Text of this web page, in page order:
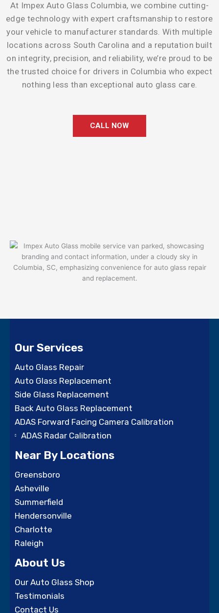
At Impex Auto Glass Columbia, we combine cutting-
edge technology with expert craftsmanship to restore
your vehicle to manufacturer standards. With multiple
locations across South Carolina and a reputation built
on integrity, precision, and reliability, we’re proud to be
the trusted choice for drivers in Columbia who expect
nothing less than exceptional auto glass care.
CALL NOW
Our Services
Auto Glass Repair
Auto Glass Replacement
Side Glass Replacement
Back Auto Glass Replacement
ADAS Forward Facing Camera Calibration
ADAS Radar Calibration
Near By Locations
Greensboro
Asheville
Summerfield
Hendersonville
Charlotte
Raleigh
About Us
Our Auto Glass Shop
Testimonials
Contact Us